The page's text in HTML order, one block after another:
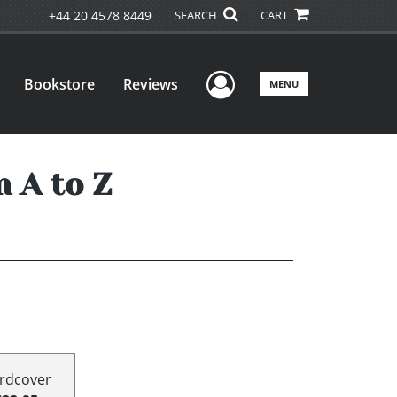
+44 20 4578 8449 SEARCH CART
Bookstore Reviews User Menu
MENU
A to Z